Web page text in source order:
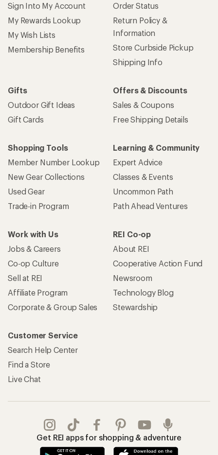
Sign Into My Account
My Rewards Lookup
My Wish Lists
Membership Benefits
Order Status
Return Policy &
Information
Store Curbside Pickup
Shipping Info
Gifts
Outdoor Gift Ideas
Gift Cards
Offers & Discounts
Sales & Coupons
Free Shipping Details
Shopping Tools
Member Number Lookup
New Gear Collections
Used Gear
Trade-in Program
Learning & Community
Expert Advice
Classes & Events
Uncommon Path
Path Ahead Ventures
Work with Us
Jobs & Careers
Co-op Culture
Sell at REI
Affiliate Program
Corporate & Group Sales
REI Co-op
About REI
Cooperative Action Fund
Newsroom
Technology Blog
Stewardship
Customer Service
Search Help Center
Find a Store
Live Chat
Get REI apps for shopping & adventure